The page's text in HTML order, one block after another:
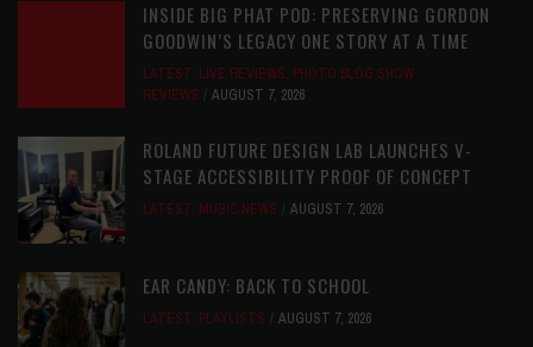
INSIDE BIG PHAT POD: PRESERVING GORDON
GOODWIN’S LEGACY ONE STORY AT A TIME
LATEST, LIVE REVIEWS, PHOTO BLOG SHOW
REVIEWS
AUGUST 7, 2026
ROLAND FUTURE DESIGN LAB LAUNCHES V-
STAGE ACCESSIBILITY PROOF OF CONCEPT
LATEST, MUSIC NEWS AUGUST 7, 2026
EAR CANDY: BACK TO SCHOOL
LATEST, PLAYLISTS AUGUST 7, 2026